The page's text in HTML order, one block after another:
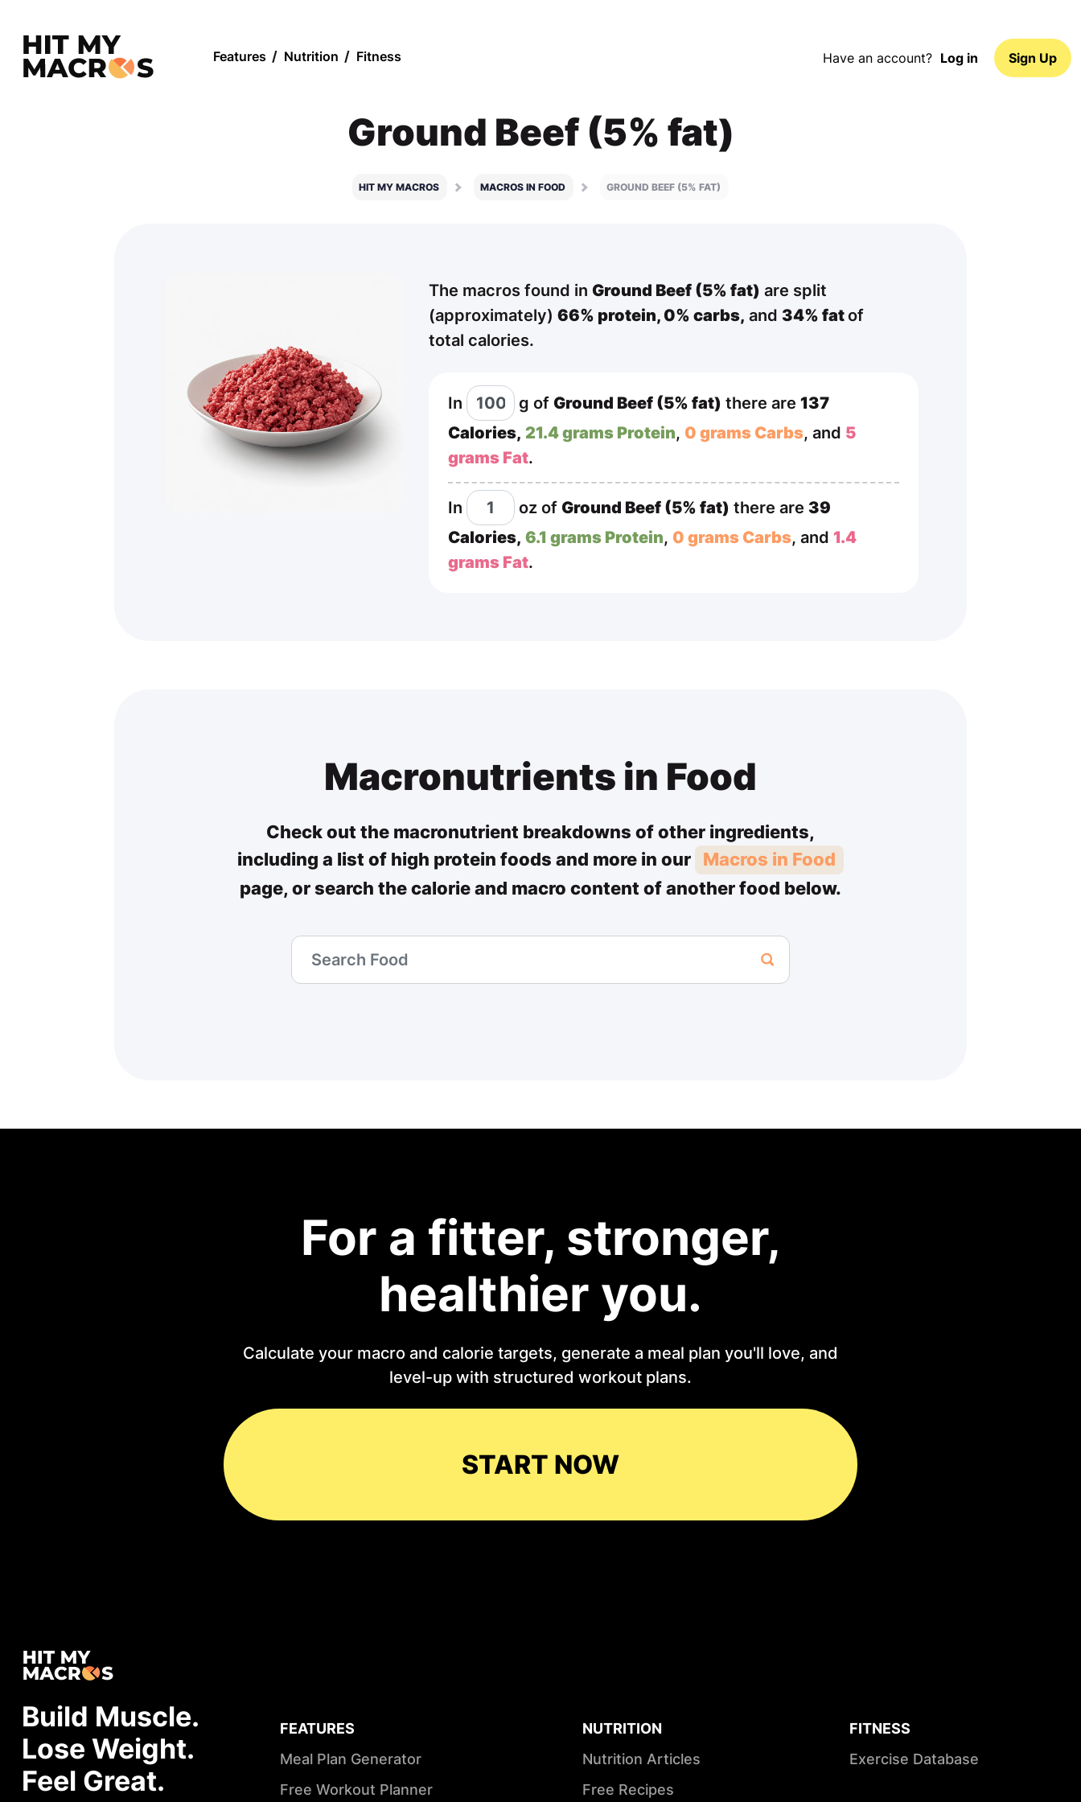
Features / Nutrition / Fitness Have an account? Log in Sign Up
Ground Beef (5% fat)
HIT MY MACROS MACROS IN FOOD GROUND BEEF (5% FAT)
The macros found in Ground Beef (5% fat) are split
(approximately) 66% protein, 0% carbs, and 34% fatof
total calories.
In g of Ground Beef (5% fat) there are 137
Calories, 21.4 grams Protein, 0 grams Carbs, and 5
grams Fat.
In ozof Ground Beef (5% fat) there are 39
Calories, 6.1 grams Protein, 0 grams Carbs, and 1.4
grams Fat.
Macronutrients in Food
Check out the macronutrient breakdowns of other ingredients,
including a list of high protein foods and more in our
Macros in Food
page, or search the calorie and macro content of another food below.
For a fitter, stronger,
healthier you.
Calculate your macro and calorie targets, generate a meal plan you'll love, and
level-up with structured workout plans.
START NOW
Build Muscle.
Lose Weight.
Feel Great.
FEATURES
Meal Plan Generator
Free Workout Planner
NUTRITION
Nutrition Articles
Free Recipes
FITNESS
Exercise Database